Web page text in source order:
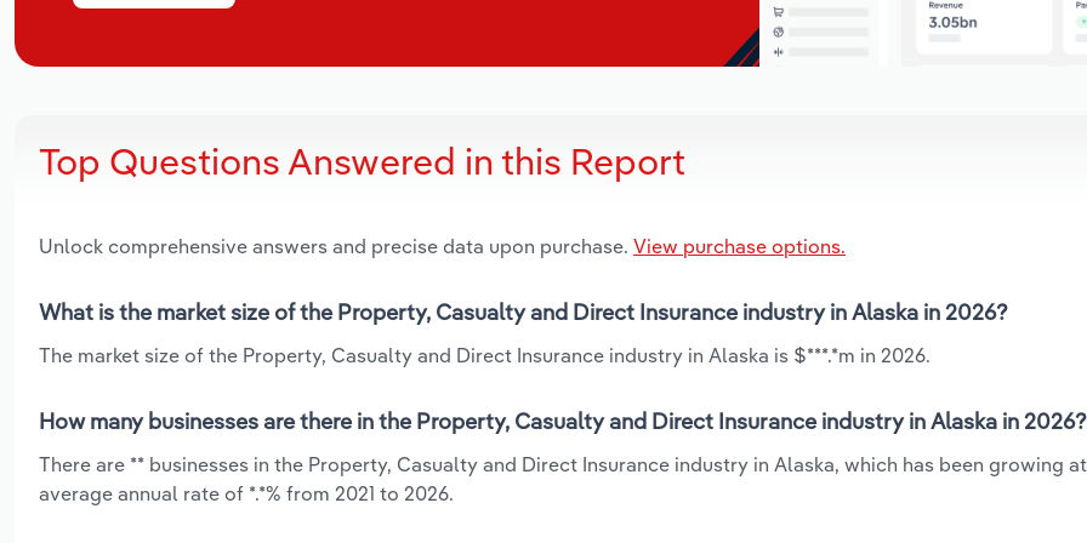
Top Questions Answered in this Report
Unlock comprehensive answers and precise data upon purchase. View purchase options.
What is the market size of the Property, Casualty and Direct Insurance industry in Alaska in 2026?
The market size of the Property, Casualty and Direct Insurance industry in Alaska is $***.*m in 2026.
How many businesses are there in the Property, Casualty and Direct Insurance industry in Alaska in 2026?
There are ** businesses in the Property, Casualty and Direct Insurance industry in Alaska, which has been growing
average annual rate of *.*% from 2021 to 2026.